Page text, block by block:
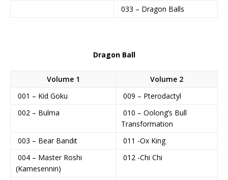
033 – Dragon Balls
Dragon Ball
Volume 1
Volume 2
001 – Kid Goku
009 – Pterodactyl
002 – Bulma
010 – Oolong’s Bull
Transformation
003 – Bear Bandit
011 -Ox King
004 – Master Roshi
(Kamesennin)
012 -Chi Chi